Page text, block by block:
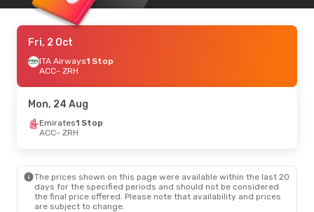
Fri, 2 Oct
ITA Airways1 Stop
ACC- ZRH
Mon, 24 Aug
Emirates1 Stop
ACC- ZRH
The prices shown on this page were available within the last 20
days for the specified periods and should not be considered
the final price offered. Please note that availability and prices
are subject to change.